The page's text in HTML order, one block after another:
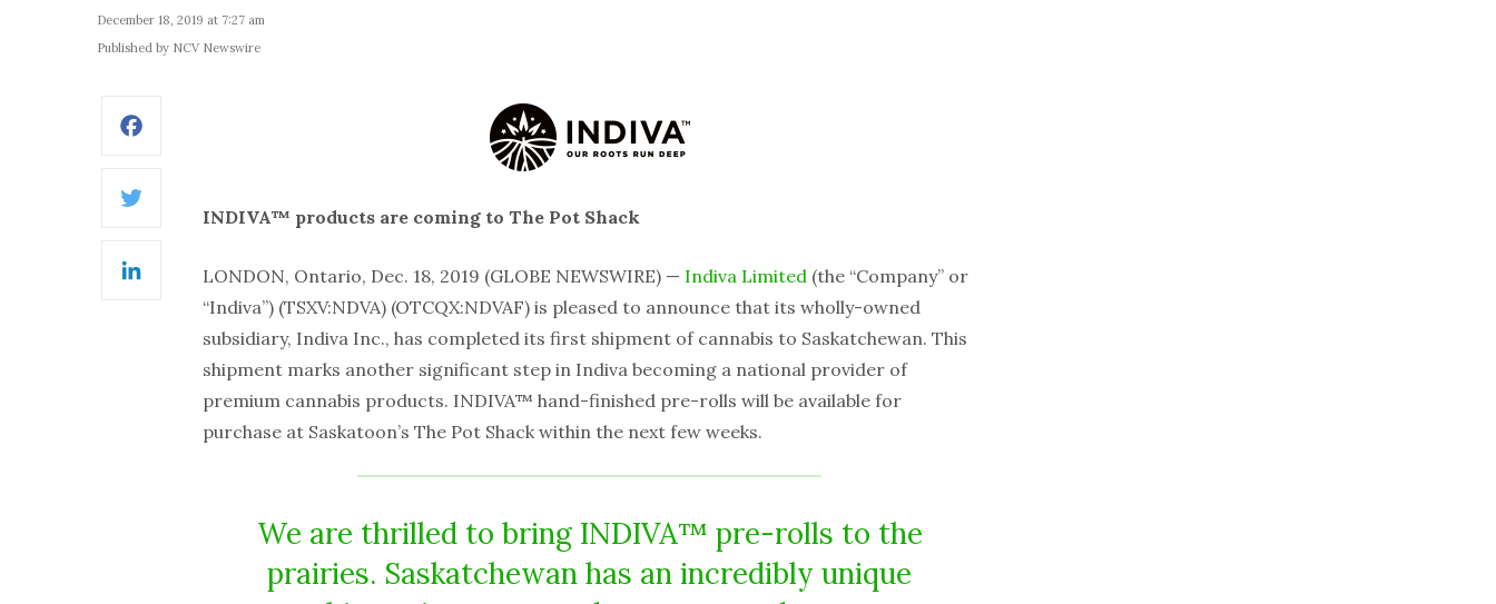
December 18, 2019 at 7:27 am
Published by NCV Newswire
Twitter
LinkedIn
INDIVA™ products are coming to The Pot Shack
LONDON, Ontario, Dec. 18, 2019 (GLOBE NEWSWIRE) — Indiva Limited (the “Company” or
“Indiva”) (TSXV:NDVA) (OTCQX:NDVAF) is pleased to announce that its wholly-owned
subsidiary, Indiva Inc., has completed its first shipment of cannabis to Saskatchewan. This
shipment marks another significant step in Indiva becoming a national provider of
premium cannabis products. INDIVA™ hand-finished pre-rolls will be available for
purchase at Saskatoon’s The Pot Shack within the next few weeks.
We are thrilled to bring INDIVA™ pre-rolls to the
prairies. Saskatchewan has an incredibly unique